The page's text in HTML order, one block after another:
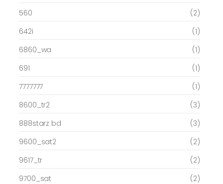
560
(2)
642i
(1)
6860_wa
(1)
691
(1)
7777777
(1)
8600_tr2
(3)
888starz bd
(3)
9600_sat2
(2)
9617_tr
(2)
9700_sat
(2)